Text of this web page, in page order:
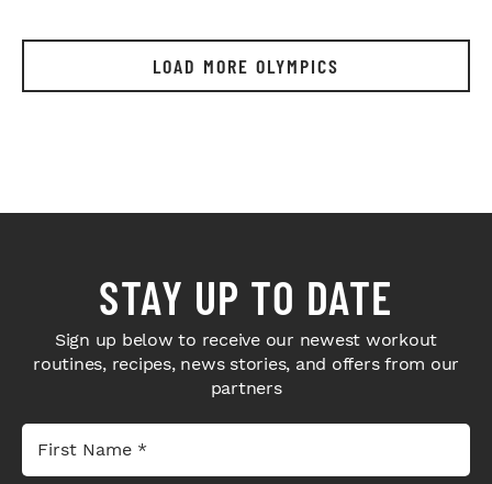
LOAD MORE OLYMPICS
STAY UP TO DATE
Sign up below to receive our newest workout
routines, recipes, news stories, and offers from our
partners